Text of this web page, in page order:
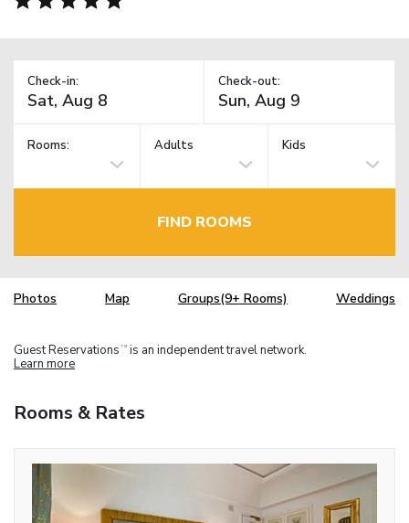
Check-in: Check-out:
Rooms: Adults Kids
FIND ROOMS
Photos Map Groups(9+ Rooms) Weddings
Guest Reservations TM is an independent travel network.
Learn more
Rooms & Rates